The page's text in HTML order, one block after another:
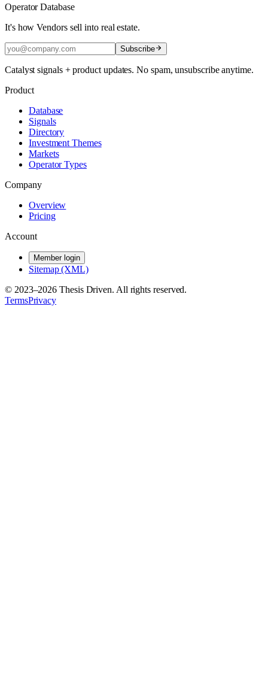
Operator Database
It's how Vendors sell into real estate.
Subscribe
Catalyst signals + product updates. No spam, unsubscribe anytime.
Product
Database
Signals
Directory
Investment Themes
Markets
Operator Types
Company
Overview
Pricing
Account
Member login
Sitemap (XML)
© 2023–2026 Thesis Driven. All rights reserved.
TermsPrivacy